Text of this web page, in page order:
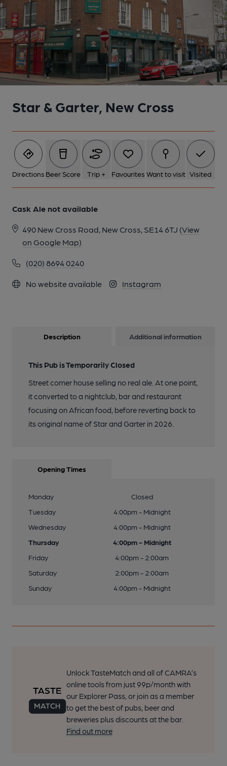
Star & Garter, New Cross
Directions Beer Score Trip + Favourites Want to visit Visited
Cask Ale not available
490 New Cross Road, New Cross, SE14 6TJ (View
on Google Map)
(020) 8694 0240
No website available Instagram
Description Additional information
This Pub is Temporarily Closed
Street corner house selling no real ale. At one point,
it converted to a nightclub, bar and restaurant
focusing on African food, before reverting back to
its original name of Star and Garter in 2026.
Opening Times
Monday
Closed
Tuesday
4:00pm - Midnight
Wednesday
4:00pm - Midnight
Thursday
4:00pm - Midnight
Friday
4:00pm - 2:00am
Saturday
2:00pm - 2:00am
Sunday
4:00pm - Midnight
Unlock TasteMatch and all of CAMRA’s
online tools from just 99p/month with
our Explorer Pass, or join as a member
to get the best of pubs, beer and
breweries plus discounts at the bar.
Find out more